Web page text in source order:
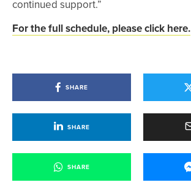
continued support.”
For the full schedule, please click here.
SHARE
SHARE
SHARE